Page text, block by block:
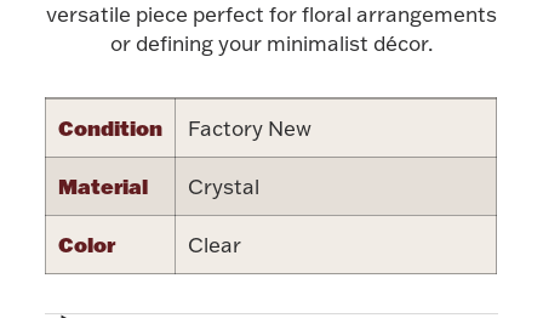
Figurines
Plush & Accessories
versatile piece perfect for floral arrangements
or defining your minimalist décor.
Condition Factory New
Material Crystal
Color Clear